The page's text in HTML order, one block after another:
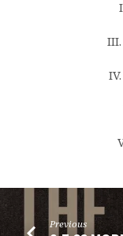
Previous